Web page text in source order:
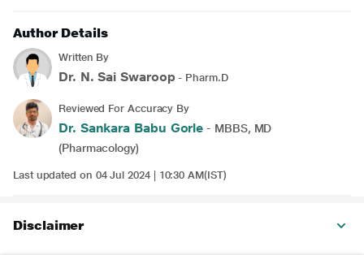
Author Details
Written By
Dr. N. Sai Swaroop - Pharm.D
Reviewed For Accuracy By
Dr. Sankara Babu Gorle - MBBS, MD
(Pharmacology)
Last updated on 04 Jul 2024 | 10:30 AM(IST)
Disclaimer